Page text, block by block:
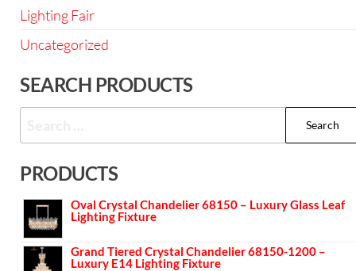
Lighting Fair
Uncategorized
SEARCH PRODUCTS
PRODUCTS
Oval Crystal Chandelier 68150 – Luxury Glass Leaf
Lighting Fixture
Grand Tiered Crystal Chandelier 68150-1200 –
Luxury E14 Lighting Fixture